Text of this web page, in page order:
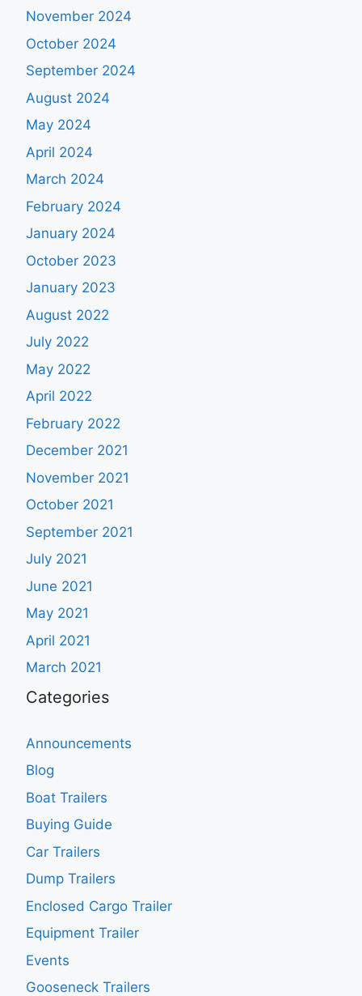
November 2024
October 2024
September 2024
August 2024
May 2024
April 2024
March 2024
February 2024
January 2024
October 2023
January 2023
August 2022
July 2022
May 2022
April 2022
February 2022
December 2021
November 2021
October 2021
September 2021
July 2021
June 2021
May 2021
April 2021
March 2021
Categories
Announcements
Blog
Boat Trailers
Buying Guide
Car Trailers
Dump Trailers
Enclosed Cargo Trailer
Equipment Trailer
Events
Gooseneck Trailers